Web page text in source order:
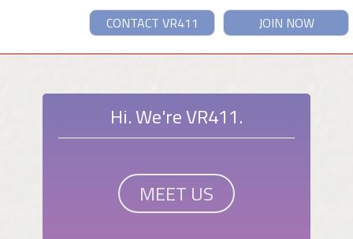
JOIN NOW
CONTACT VR411
Hi. We're VR411.
MEET US